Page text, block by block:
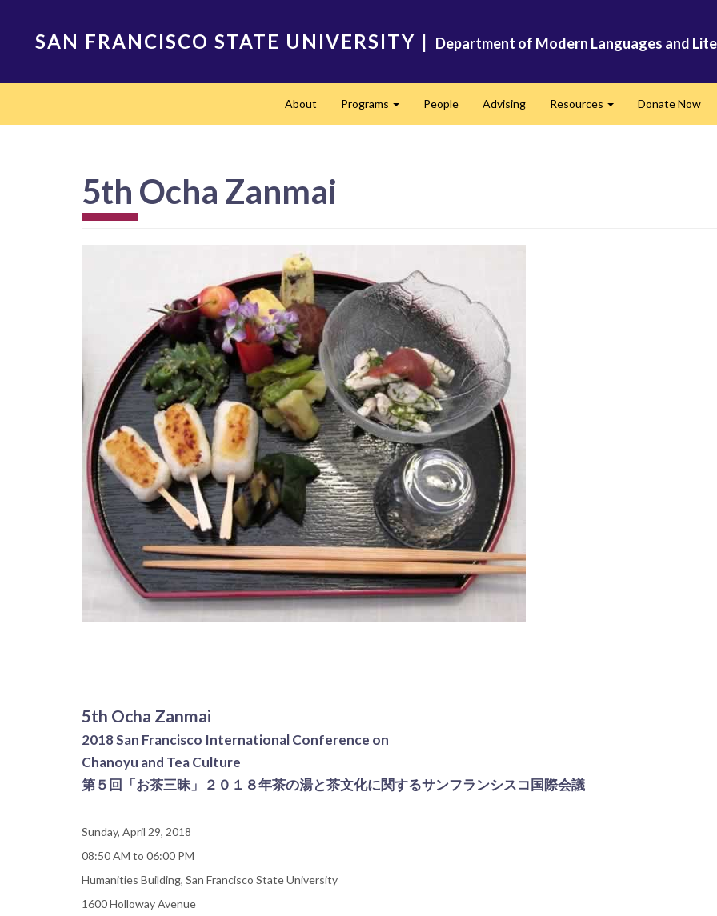
SAN FRANCISCO STATE UNIVERSITY | Department of Modern Languages and
About Programs People Advising Resources Donate Now
5th Ocha Zanmai
5th Ocha Zanmai
2018 San Francisco International Conference on
Chanoyu and Tea Culture
第５回「お茶三昧」２０１８年茶の湯と茶文化に関するサンフランシスコ国際会議
Sunday, April 29, 2018
08:50 AM to 06:00 PM
Humanities Building, San Francisco State University
1600 Holloway Avenue